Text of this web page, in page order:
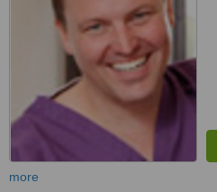
more